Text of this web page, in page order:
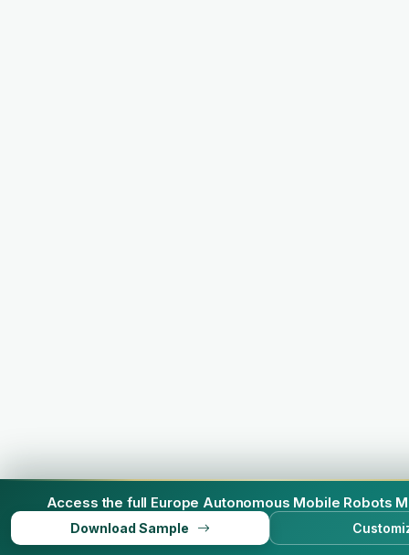
Access the full Europe Autonomous Mobile Robots
Download Sample